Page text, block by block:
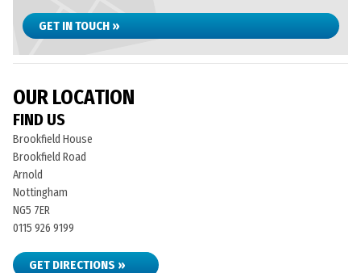
GET IN TOUCH »
OUR LOCATION
FIND US
Brookfield House
Brookfield Road
Arnold
Nottingham
NG5 7ER
0115 926 9199
GET DIRECTIONS »